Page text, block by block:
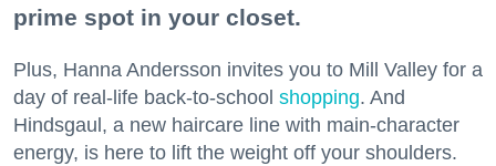
prime spot in your closet.
Plus, Hanna Andersson invites you to Mill Valley for a
day of real-life back-to-school shopping. And
Hindsgaul, a new haircare line with main-character
energy, is here to lift the weight off your shoulders.